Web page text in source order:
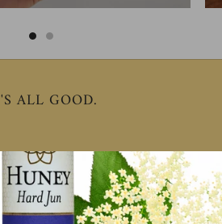
ALL GOOD.